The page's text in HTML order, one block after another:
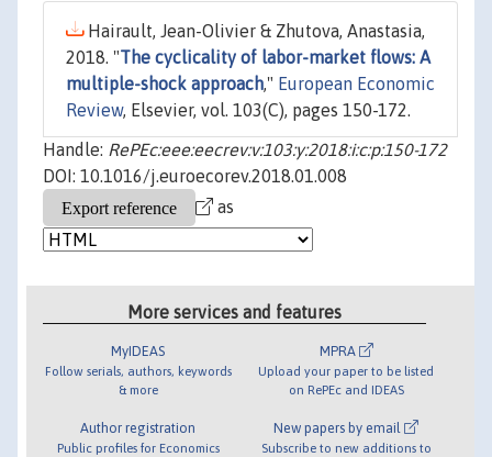
Hairault, Jean-Olivier & Zhutova, Anastasia,
2018. "The cyclicality of labor-market flows: A
multiple-shock approach," European Economic
Review, Elsevier, vol. 103(C), pages 150-172.
Handle: RePEc:eee:eecrev:v:103:y:2018:i:c:p:150-172
DOI: 10.1016/j.euroecorev.2018.01.008
as
More services and features
MyIDEAS
Follow serials, authors, keywords
& more
Author registration
Public profiles for Economics
MPRA
Upload your paper to be listed
on RePEc and IDEAS
New papers by email
Subscribe to new additions to